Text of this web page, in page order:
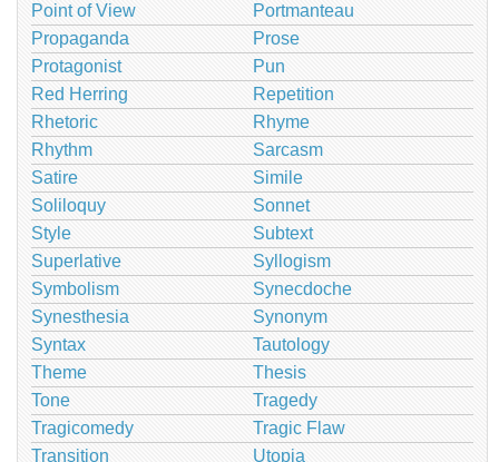
Point of View
Portmanteau
Propaganda
Prose
Protagonist
Pun
Red Herring
Repetition
Rhetoric
Rhyme
Rhythm
Sarcasm
Satire
Simile
Soliloquy
Sonnet
Style
Subtext
Superlative
Syllogism
Symbolism
Synecdoche
Synesthesia
Synonym
Syntax
Tautology
Theme
Thesis
Tone
Tragedy
Tragicomedy
Tragic Flaw
Transition
Utopia